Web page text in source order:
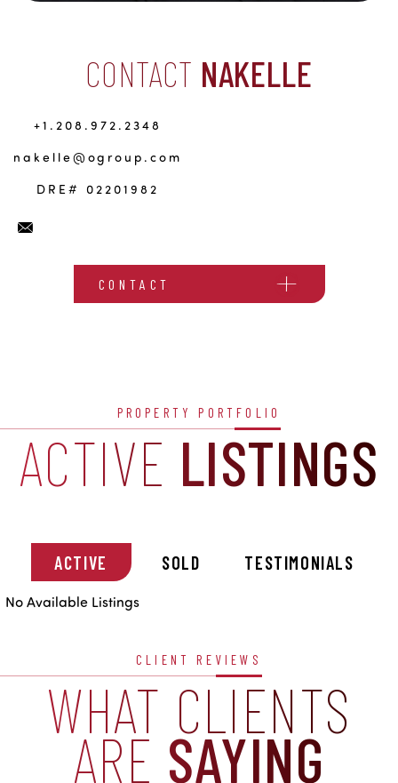
CONTACT NAKELLE
+1.208.972.2348
nakelle@ogroup.com
DRE# 02201982
CONTACT
PROPERTY PORTFOLIO
ACTIVE LISTINGS
ACTIVE SOLD TESTIMONIALS
No Available Listings
CLIENT REVIEWS
WHAT CLIENTS
ARE SAYING